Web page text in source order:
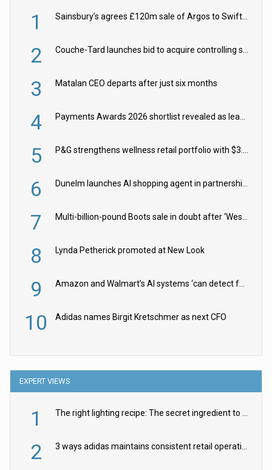
1 Sainsbury’s agrees £120m sale of Argos to Swift Partners
2 Couche-Tard launches bid to acquire controlling stake in Żabka Group
3 Matalan CEO departs after just six months
4 Payments Awards 2026 shortlist revealed as leading firms vie for honours
5 P&G strengthens wellness retail portfolio with $3.8bn Thorne acquisition
6 Dunelm launches AI shopping agent in partnership with Google Cloud
7 Multi-billion-pound Boots sale in doubt after ‘Weston family reduces offer’
8 Lynda Petherick promoted at New Look
9 Amazon and Walmart’s AI systems ‘can detect false Made in USA claims’ but won’t flag them
10 Adidas names Birgit Kretschmer as next CFO
EXPERT VIEWS
1 The right lighting recipe: The secret ingredient to the ultimate experience
2 3 ways adidas maintains consistent retail operations across 30+ countries